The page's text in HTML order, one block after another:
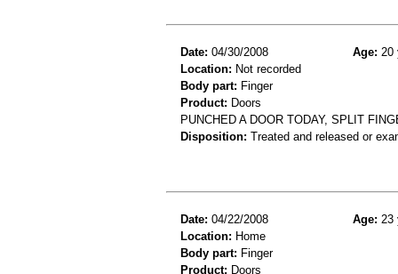
Date: 04/30/2008 Age: 20
Location: Not recorded
Body part: Finger
Product: Doors
PUNCHED A DOOR TODAY, SPLIT
Disposition: Treated and released or
Date: 04/22/2008 Age: 23
Location: Home
Body part: Finger
Product: Doors